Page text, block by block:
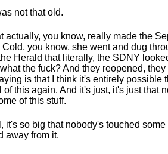
not that old.
actually, you know, really made the
Cold, you know, she went and dug
Herald that literally, the SDNY
the fuck? And they reopened,
is that I think it's entirely possible
of this again. And it's just, it's just that
of this stuff.
it's so big that nobody's touched
away from it.